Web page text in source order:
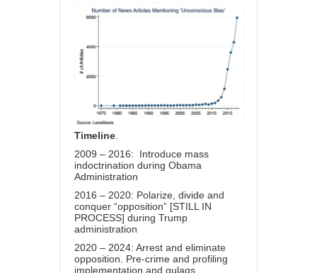
Timeline
2009 – 2016: Introduce mass
indoctrination during Obama
Administration
2016 – 2020: Polarize, divide and
conquer “opposition” [STILL IN
PROCESS] during Trump
administration
2020 – 2024: Arrest and eliminate
opposition. Pre-crime and profiling
implementation and gulags